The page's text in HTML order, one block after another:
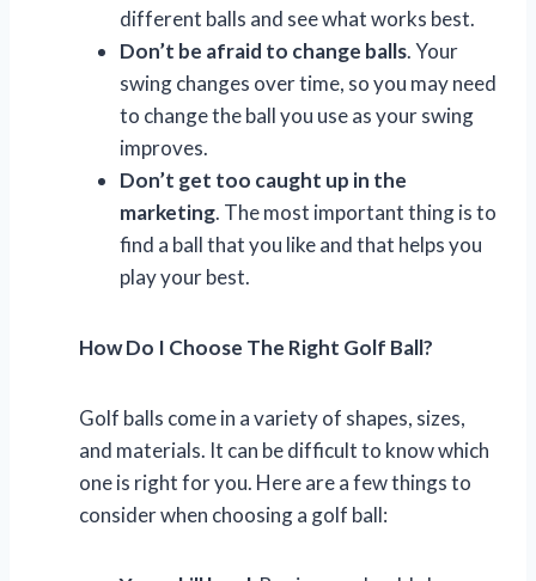
different balls and see what works best.
Don’t be afraid to change balls. Your
swing changes over time, so you may need
to change the ball you use as your swing
improves.
Don’t get too caught up in the
marketing. The most important thing is to
find a ball that you like and that helps you
play your best.
How Do I Choose The Right Golf Ball?
Golf balls come in a variety of shapes, sizes,
and materials. It can be difficult to know which
one is right for you. Here are a few things to
consider when choosing a golf ball: